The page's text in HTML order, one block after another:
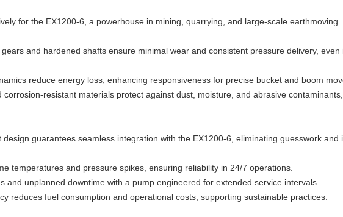
for the EX1200-6, a powerhouse in mining, quarrying, and large-scale earthmoving.
and hardened shafts ensure minimal wear and consistent pressure delivery, even
reduce energy loss, enhancing responsiveness for precise bucket and boom
resistant materials protect against dust, moisture, and abrasive
guarantees seamless integration with the EX1200-6, eliminating guesswork and
temperatures and pressure spikes, ensuring reliability in 24/7 operations.
and unplanned downtime with a pump engineered for extended service intervals.
reduces fuel consumption and operational costs, supporting sustainable practices.